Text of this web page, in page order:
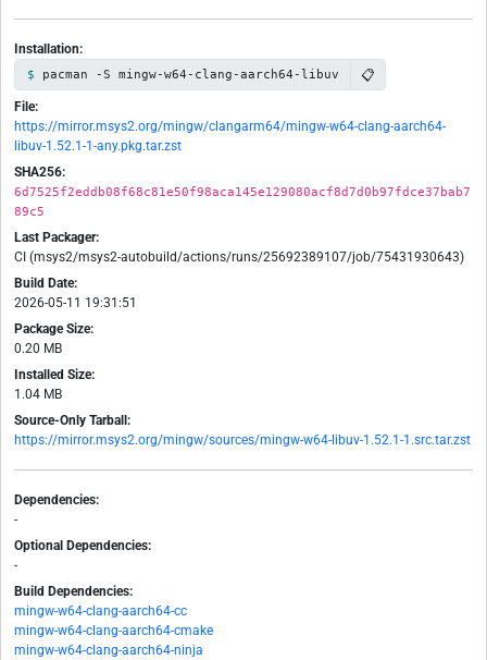
Installation:
pacman -S mingw-w64-clang-aarch64-libuv 📋
File:
https://mirror.msys2.org/mingw/clangarm64/mingw-w64-clang-aarch64-
libuv-1.52.1-1-any.pkg.tar.zst
SHA256:
6d7525f2eddb08f68c81e50f98aca145e129080acf8d7d0b97fdce37bab7
89c5
Last Packager:
CI (msys2/msys2-autobuild/actions/runs/25692389107/job/75431930643)
Build Date:
2026-05-11 19:31:51
Package Size:
0.20 MB
Installed Size:
1.04 MB
Source-Only Tarball:
https://mirror.msys2.org/mingw/sources/mingw-w64-libuv-1.52.1-1.src.tar.zst
Dependencies:
-
Optional Dependencies:
-
Build Dependencies:
mingw-w64-clang-aarch64-cc
mingw-w64-clang-aarch64-cmake
mingw-w64-clang-aarch64-ninja